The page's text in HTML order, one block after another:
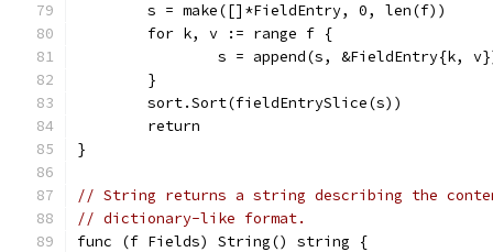
	s = make([]*FieldEntry, 0, len(f))
	for k, v := range f {
s = append(s, &FieldEntry{k,
	}
	sort.Sort(fieldEntrySlice(s))
	return
}
// String returns a string describing the
// dictionary-like format.
func (f Fields) String() string {